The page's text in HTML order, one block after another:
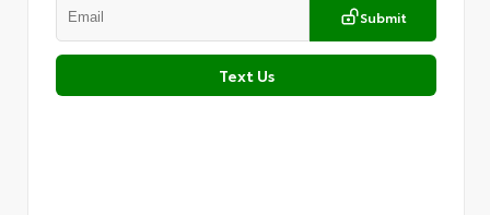
Submit
Text Us